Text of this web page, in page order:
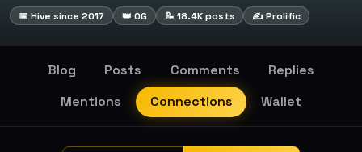
📅 Hive since 2017 👑 OG 📝 18.4K posts ✍️ Prolific
Blog Posts Comments
Replies
Mentions
Connections Wallet